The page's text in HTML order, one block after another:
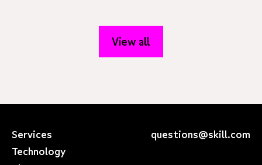
View all
Services
Technology
questions@skill.com